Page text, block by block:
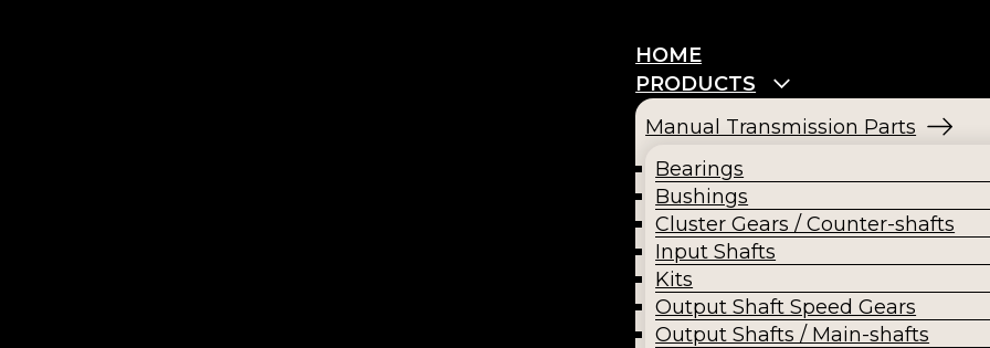
HOME
PRODUCTS
Manual Transmission Parts
Bearings
Bushings
Cluster Gears / Counter-shafts
Input Shafts
Kits
Output Shaft Speed Gears
Output Shafts / Main-shafts